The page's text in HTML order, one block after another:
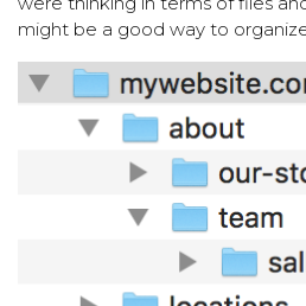
might be a good way to